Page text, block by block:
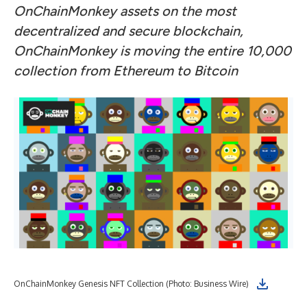
OnChainMonkey assets on the most
decentralized and secure blockchain,
OnChainMonkey is moving the entire 10,000
collection from Ethereum to Bitcoin
OnChainMonkey Genesis NFT Collection (Photo: Business Wire)